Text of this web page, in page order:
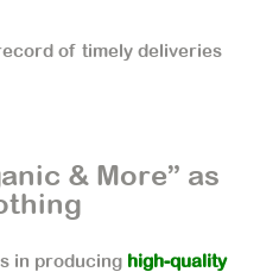
of timely deliveries
& More” as
in producing high-quality